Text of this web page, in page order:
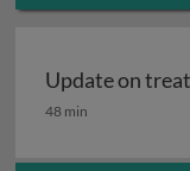
Update on
Update on
48 min